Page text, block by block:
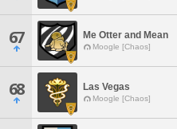
67 Me Otter and Mean
Moogle [Chaos]
68 Las Vegas
Moogle [Chaos]